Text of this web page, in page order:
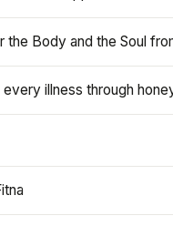
the Body and the Soul
illness through